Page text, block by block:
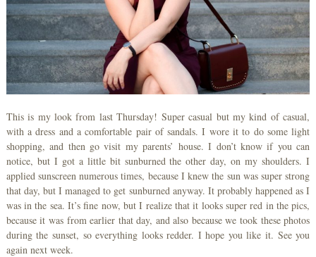
This is my look from last Thursday! Super casual but my kind of casual,
with a dress and a comfortable pair of sandals. I wore it to do some light
shopping, and then go visit my parents’ house. I don’t know if you can
notice, but I got a little bit sunburned the other day, on my shoulders. I
applied sunscreen numerous times, because I knew the sun was super strong
that day, but I managed to get sunburned anyway. It probably happened as I
was in the sea. It’s fine now, but I realize that it looks super red in the pics,
because it was from earlier that day, and also because we took these photos
during the sunset, so everything looks redder. I hope you like it. See you
again next week.